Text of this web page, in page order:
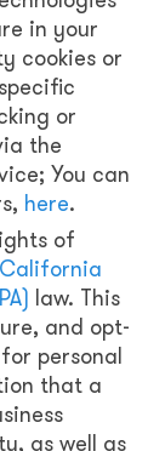
in your
cookies or
or
the
You can
here.
of
California
law. This
and opt-
personal
that a
as well as